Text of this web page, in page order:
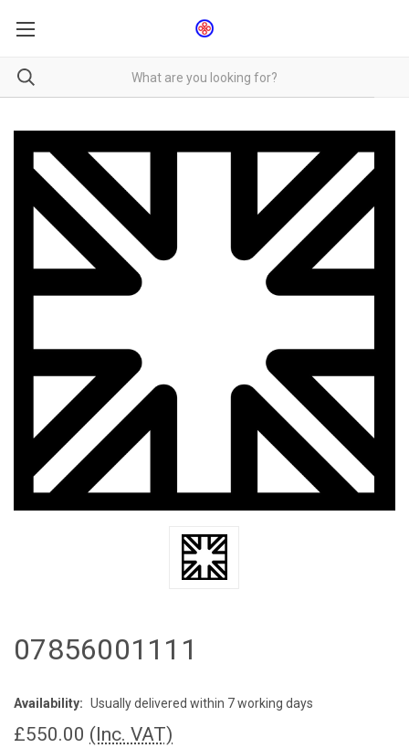
07856001111
Availability: Usually delivered within 7 working days
£550.00 (Inc. VAT)